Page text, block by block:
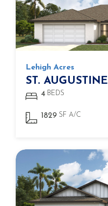
Lehigh Acres
ST. AUGUSTINE
4 BEDS
1829 SF A/C